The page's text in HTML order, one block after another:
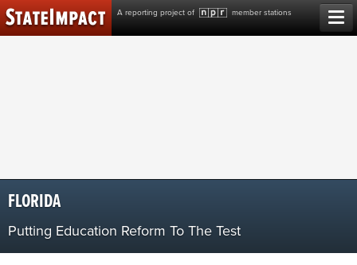
A reporting project of member stations
Skip
to
content
FLORIDA
Putting Education Reform To The Test